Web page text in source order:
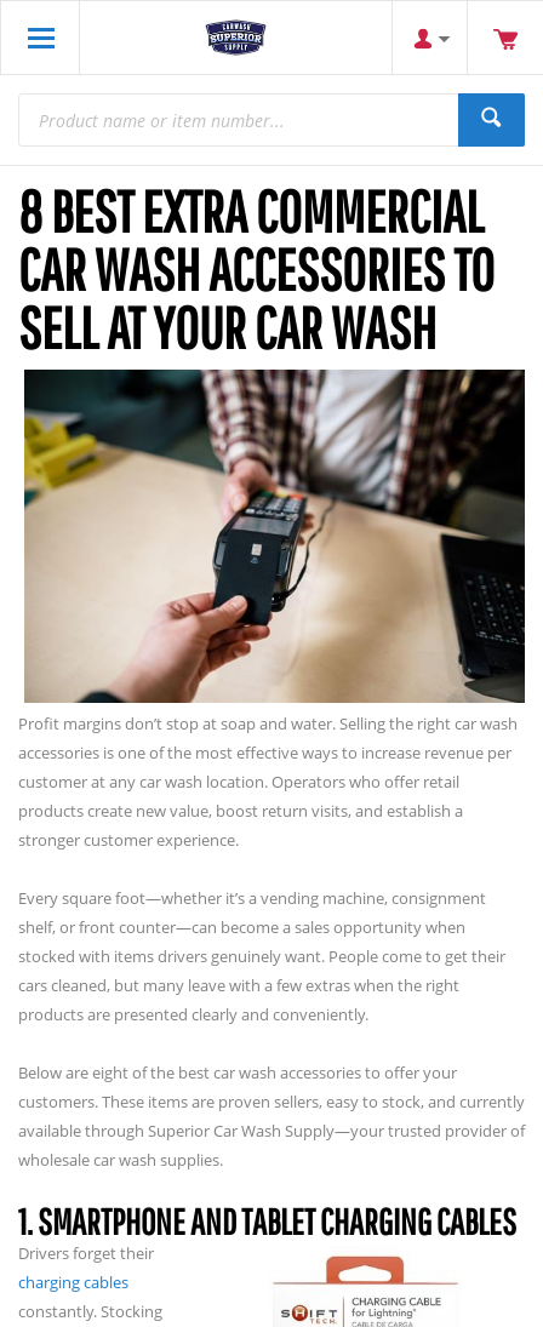
8 BEST EXTRA COMMERCIAL
CAR WASH ACCESSORIES TO
SELL AT YOUR CAR WASH
Profit margins don’t stop at soap and water. Selling the right car wash
accessories is one of the most effective ways to increase revenue per
customer at any car wash location. Operators who offer retail
products create new value, boost return visits, and establish a
stronger customer experience.
Every square foot—whether it’s a vending machine, consignment
shelf, or front counter—can become a sales opportunity when
stocked with items drivers genuinely want. People come to get their
cars cleaned, but many leave with a few extras when the right
products are presented clearly and conveniently.
Below are eight of the best car wash accessories to offer your
customers. These items are proven sellers, easy to stock, and currently
available through Superior Car Wash Supply—your trusted provider of
wholesale car wash supplies.
1. SMARTPHONE AND TABLET CHARGING CABLES
Drivers forget their
charging cables
constantly. Stocking